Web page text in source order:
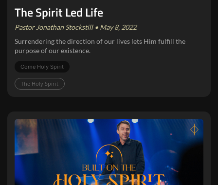
The Spirit Led Life
Pastor Jonathan Stockstill • May 8, 2022
Surrendering the direction of our lives lets Him fulfill the
purpose of our existence.
Come Holy Spirit
The Holy Spirit